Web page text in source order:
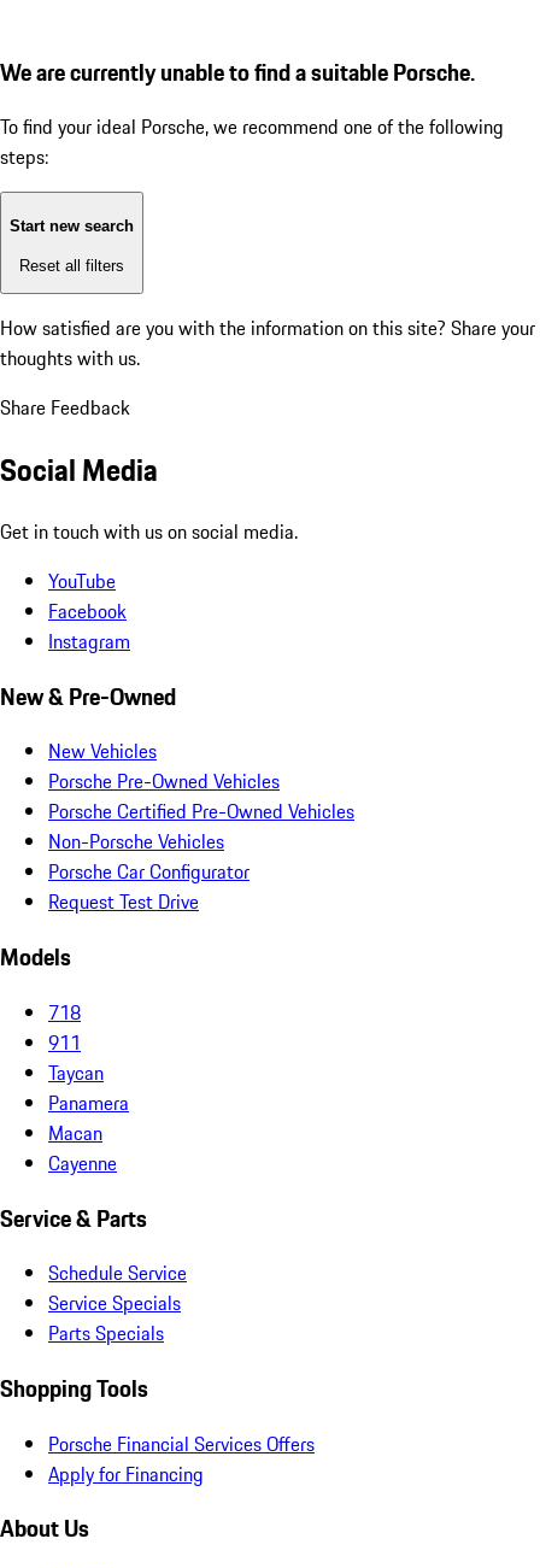
We are currently unable to find a suitable Porsche.
To find your ideal Porsche, we recommend one of the following
steps:
Start new search
Reset all filters
How satisfied are you with the information on this site? Share your
thoughts with us.
Share Feedback
Social Media
Get in touch with us on social media.
YouTube
Facebook
Instagram
New & Pre-Owned
New Vehicles
Porsche Pre-Owned Vehicles
Porsche Certified Pre-Owned Vehicles
Non-Porsche Vehicles
Porsche Car Configurator
Request Test Drive
Models
718
911
Taycan
Panamera
Macan
Cayenne
Service & Parts
Schedule Service
Service Specials
Parts Specials
Shopping Tools
Porsche Financial Services Offers
Apply for Financing
About Us